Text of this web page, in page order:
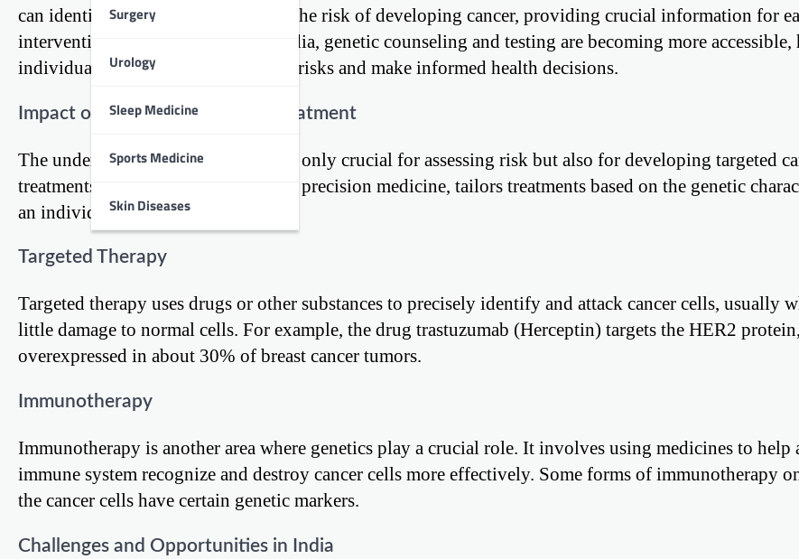
Surgery
Urology
Sleep Medicine
Sports Medicine
Skin Diseases
can identify mutations that increase the risk of developing cancer, providing crucial information for
intervention and management. In India, genetic counseling and testing are becoming more accessible,
individuals understand their genetic risks and make informed health decisions.
Impact of Genetics on Cancer Treatment
The understanding of genetics is not only crucial for assessing risk but also for developing targeted
treatments. This approach, known as precision medicine, tailors treatments based on the genetic
an individual’s cancer.
Targeted Therapy
Targeted therapy uses drugs or other substances to precisely identify and attack cancer cells, usually
little damage to normal cells. For example, the drug trastuzumab (Herceptin) targets the HER2
overexpressed in about 30% of breast cancer tumors.
Immunotherapy
Immunotherapy is another area where genetics play a crucial role. It involves using medicines to help
immune system recognize and destroy cancer cells more effectively. Some forms of immunotherapy
the cancer cells have certain genetic markers.
Challenges and Opportunities in India